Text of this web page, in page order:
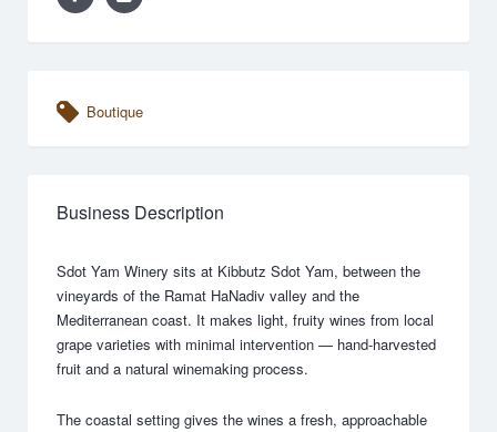
Boutique
Business Description
Sdot Yam Winery sits at Kibbutz Sdot Yam, between the
vineyards of the Ramat HaNadiv valley and the
Mediterranean coast. It makes light, fruity wines from local
grape varieties with minimal intervention — hand-harvested
fruit and a natural winemaking process.
The coastal setting gives the wines a fresh, approachable